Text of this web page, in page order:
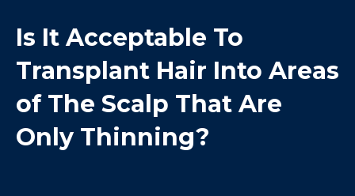
Is It Acceptable To
Transplant Hair Into Areas
of The Scalp That Are
Only Thinning?